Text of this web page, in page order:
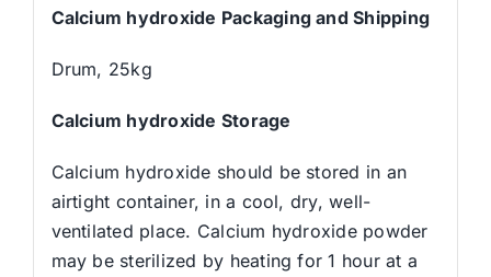
Calcium hydroxide Packaging and Shipping
Drum, 25kg
Calcium hydroxide Storage
Calcium hydroxide should be stored in an
airtight container, in a cool, dry, well-
ventilated place. Calcium hydroxide powder
may be sterilized by heating for 1 hour at a